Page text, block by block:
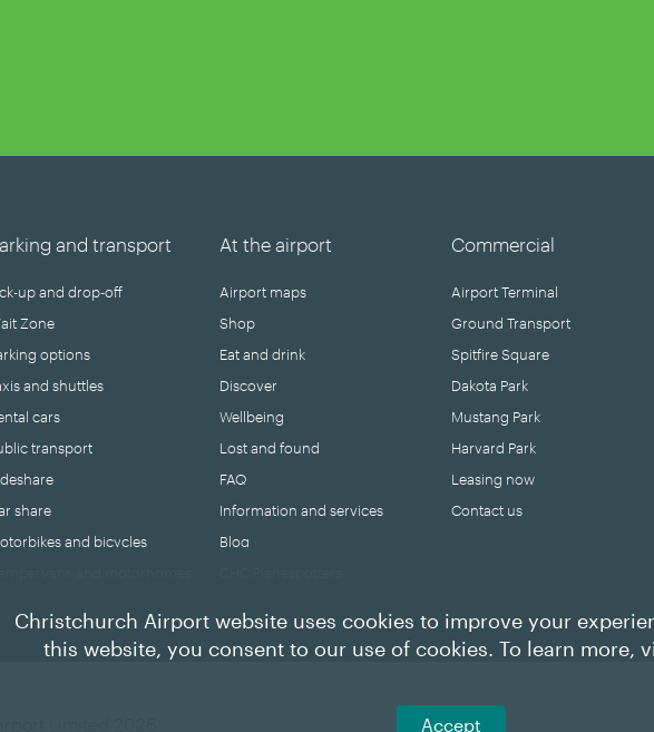
and transport
up and drop-off
Zone
options
and shuttles
cars
transport
share
and bicycles
At the airport
Airport maps
Shop
Eat and drink
Discover
Wellbeing
Lost and found
FAQ
Information and services
Blog
Commercial
Airport Terminal
Ground Transport
Spitfire Square
Dakota Park
Mustang Park
Harvard Park
Leasing now
Contact us
Christchurch Airport website uses cookies to improve your
this website, you consent to our use of cookies. To learn more,
Accept